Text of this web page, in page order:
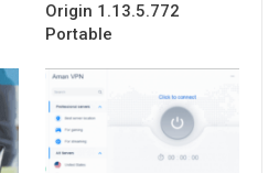
Origin 1.13.5.772
Portable